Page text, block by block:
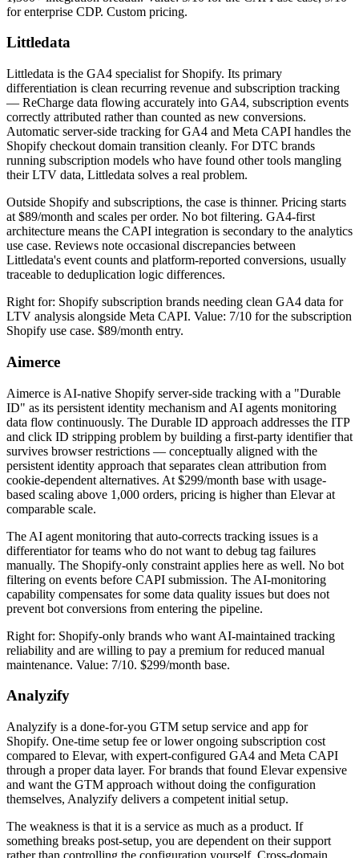
for enterprise CDP. Custom pricing.
Littledata
Littledata is the GA4 specialist for Shopify. Its primary
differentiation is clean recurring revenue and subscription tracking
— ReCharge data flowing accurately into GA4, subscription events
correctly attributed rather than counted as new conversions.
Automatic server-side tracking for GA4 and Meta CAPI handles the
Shopify checkout domain transition cleanly. For DTC brands
running subscription models who have found other tools mangling
their LTV data, Littledata solves a real problem.
Outside Shopify and subscriptions, the case is thinner. Pricing starts
at $89/month and scales per order. No bot filtering. GA4-first
architecture means the CAPI integration is secondary to the analytics
use case. Reviews note occasional discrepancies between
Littledata's event counts and platform-reported conversions, usually
traceable to deduplication logic differences.
Right for: Shopify subscription brands needing clean GA4 data for
LTV analysis alongside Meta CAPI. Value: 7/10 for the subscription
Shopify use case. $89/month entry.
Aimerce
Aimerce is AI-native Shopify server-side tracking with a "Durable
ID" as its persistent identity mechanism and AI agents monitoring
data flow continuously. The Durable ID approach addresses the ITP
and click ID stripping problem by building a first-party identifier that
survives browser restrictions — conceptually aligned with the
persistent identity approach that separates clean attribution from
cookie-dependent alternatives. At $299/month base with usage-
based scaling above 1,000 orders, pricing is higher than Elevar at
comparable scale.
The AI agent monitoring that auto-corrects tracking issues is a
differentiator for teams who do not want to debug tag failures
manually. The Shopify-only constraint applies here as well. No bot
filtering on events before CAPI submission. The AI-monitoring
capability compensates for some data quality issues but does not
prevent bot conversions from entering the pipeline.
Right for: Shopify-only brands who want AI-maintained tracking
reliability and are willing to pay a premium for reduced manual
maintenance. Value: 7/10. $299/month base.
Analyzify
Analyzify is a done-for-you GTM setup service and app for
Shopify. One-time setup fee or lower ongoing subscription cost
compared to Elevar, with expert-configured GA4 and Meta CAPI
through a proper data layer. For brands that found Elevar expensive
and want the GTM approach without doing the configuration
themselves, Analyzify delivers a competent initial setup.
The weakness is that it is a service as much as a product. If
something breaks post-setup, you are dependent on their support
rather than controlling the configuration yourself. Cross-domain